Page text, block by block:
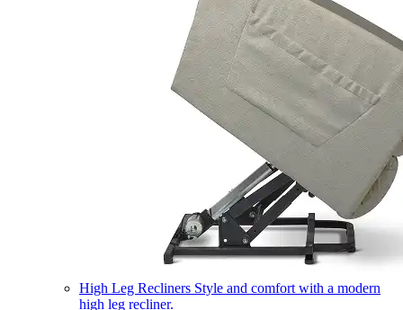
High Leg Recliners Style and comfort with a modern
high leg recliner.